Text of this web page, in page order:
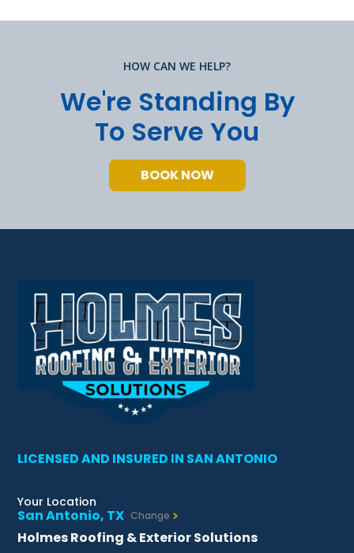
HOW CAN WE HELP?
We're Standing By
To Serve You
BOOK NOW
LICENSED AND INSURED IN SAN ANTONIO
Your Location
San Antonio, TX Change
Holmes Roofing & Exterior Solutions